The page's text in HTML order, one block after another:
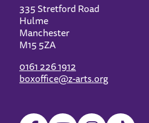
335 Stretford Road
Hulme
Manchester
M15 5ZA
0161 226 1912
boxoffice@z-arts.org